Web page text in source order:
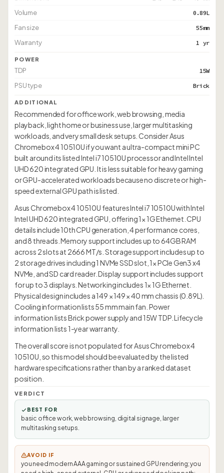
Volume 0.89L
Fan size 55mm
Warranty 1 yr
POWER
TDP 15W
PSU type Brick
ADDITIONAL
Recommended for office work, web browsing, media
playback, light home or business use, larger multitasking
workloads, and very small desk setups. Consider Asus
Chromebox 4 10510U if you want a ultra-compact mini PC
built around its listed Intel i7 10510U processor and Intel Intel
UHD 620 integrated GPU. It is less suitable for heavy gaming
or GPU-accelerated workloads because no discrete or high-
speed external GPU path is listed.
Asus Chromebox 4 10510U features Intel i7 10510U with Intel
Intel UHD 620 integrated GPU, offering 1× 1G Ethernet. CPU
details include 10th CPU generation, 4 performance cores,
and 8 threads. Memory support includes up to 64GB RAM
across 2 slots at 2666 MT/s. Storage support includes up to
2 storage drives including 1 NVMe SSD slot, 1× PCIe Gen3 x4
NVMe, and SD card reader. Display support includes support
for up to 3 displays. Networking includes 1× 1G Ethernet.
Physical design includes a 149 × 149 × 40 mm chassis (0.89L).
Cooling information lists 55 mm main fan. Power
information lists Brick power supply and 15W TDP. Lifecycle
information lists 1-year warranty.
The overall score is not populated for Asus Chromebox 4
10510U, so this model should be evaluated by the listed
hardware specifications rather than by a ranked dataset
position.
VERDICT
BEST FOR
basic office work, web browsing, digital signage, larger
multitasking setups.
AVOID IF
you need modern AAA gaming or sustained GPU rendering; you